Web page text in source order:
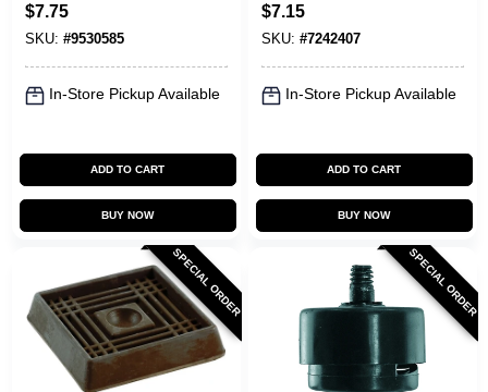
inch, Heavy Duty
$7.75
SKU: #9530585
In-Store Pickup Available
ADD TO CART
BUY NOW
Furniture
Protection
$7.15
SKU: #7242407
In-Store Pickup Available
ADD TO CART
BUY NOW
SPECIAL ORDER SPECIAL ORDER